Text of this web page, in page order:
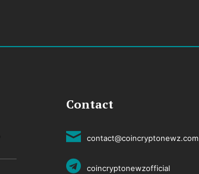
Contact
contact@coincryptonewz.com
coincryptonewzofficial